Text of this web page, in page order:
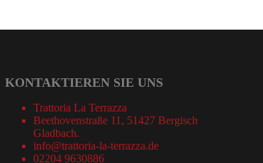
KONTAKTIEREN SIE UNS
Trattoria La Terrazza
Beethovenstraße 11, 51427 Bergisch
Gladbach.
info@trattoria-la-terrazza.de
02204 9630886